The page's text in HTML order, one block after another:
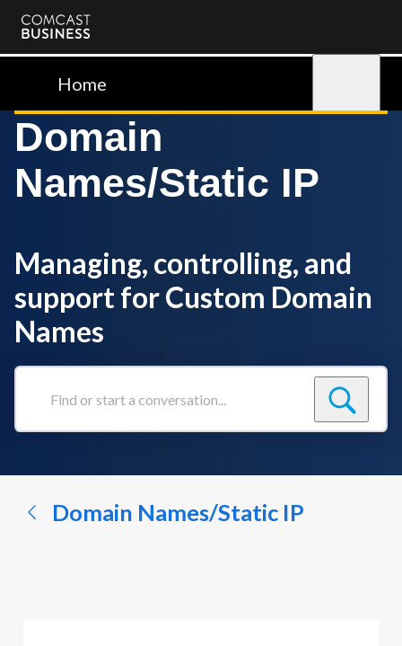
Comcast
BusinessHome
Domain
Names/Static IP
Managing, controlling, and
support for Custom Domain
Names
Find
conversation...
Domain Names/Static IP